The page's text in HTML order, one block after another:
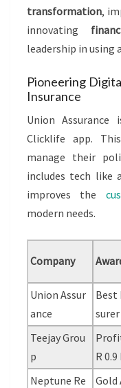
transformation,
innovating
leadership in using
Pioneering
Insurance
Union
Clicklife app. This
manage their
includes tech like
improves the
modern needs.
Company
Union Assur
ance
Best
Teejay Grou
p
R 0.9
Neptune Re
Gold